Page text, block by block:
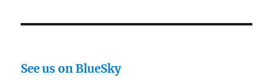
See us on BlueSky